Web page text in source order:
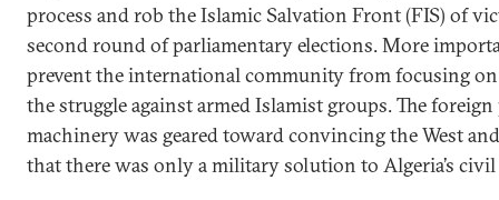
process and rob the Islamic Salvation Front (FIS) of
second round of parliamentary elections. More
prevent the international community from focusing on
the struggle against armed Islamist groups. The
machinery was geared toward convincing the West
that there was only a military solution to Algeria’s